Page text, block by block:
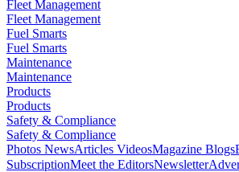
Fleet Management
Fleet Management
Fuel Smarts
Fuel Smarts
Maintenance
Maintenance
Products
Products
Safety & Compliance
Safety & Compliance
Photos NewsArticles VideosMagazine Blogs
SubscriptionMeet the EditorsNewsletter